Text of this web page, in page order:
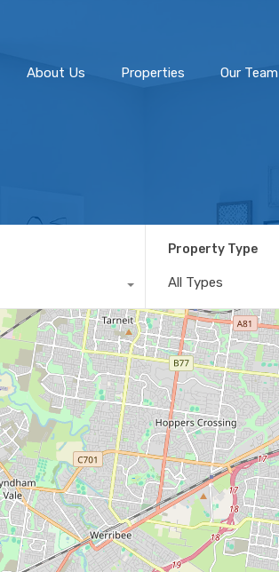
About Us Properties Our Team
Property Type
All Types